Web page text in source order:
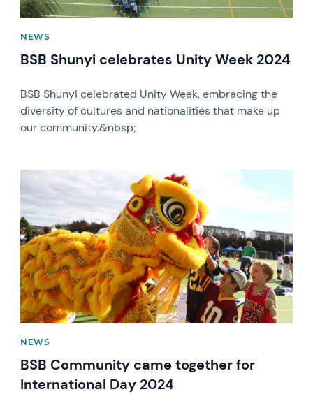
NEWS
BSB Shunyi celebrates Unity Week 2024
BSB Shunyi celebrated Unity Week, embracing the
diversity of cultures and nationalities that make up
our community.&nbsp;
News image
NEWS
BSB Community came together for
International Day 2024